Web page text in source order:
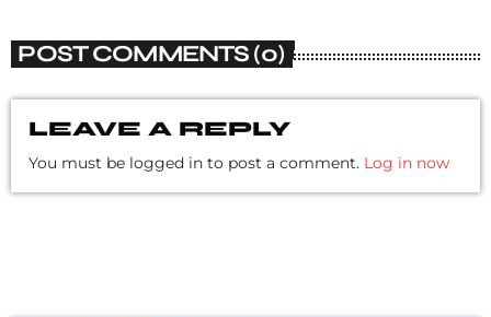
POST COMMENTS (0)
LEAVE A REPLY
You must be logged in to post a comment. Log in now